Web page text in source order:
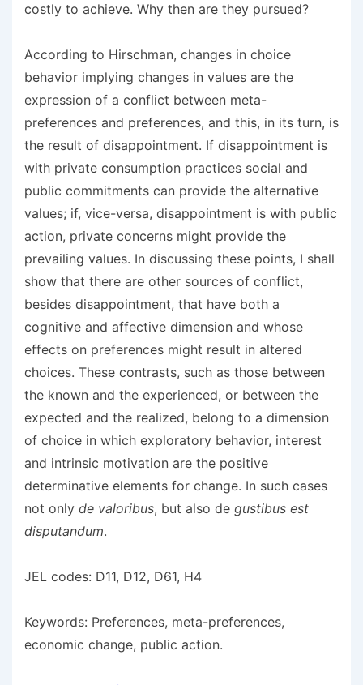
costly to achieve. Why then are they pursued?
According to Hirschman, changes in choice
behavior implying changes in values are the
expression of a conflict between meta-
preferences and preferences, and this, in its turn, is
the result of disappointment. If disappointment is
with private consumption practices social and
public commitments can provide the alternative
values; if, vice-versa, disappointment is with public
action, private concerns might provide the
prevailing values. In discussing these points, I shall
show that there are other sources of conflict,
besides disappointment, that have both a
cognitive and affective dimension and whose
effects on preferences might result in altered
choices. These contrasts, such as those between
the known and the experienced, or between the
expected and the realized, belong to a dimension
of choice in which exploratory behavior, interest
and intrinsic motivation are the positive
determinative elements for change. In such cases
not only de valoribus, but also de gustibus est
disputandum.
JEL codes: D11, D12, D61, H4
Keywords: Preferences, meta-preferences,
economic change, public action.